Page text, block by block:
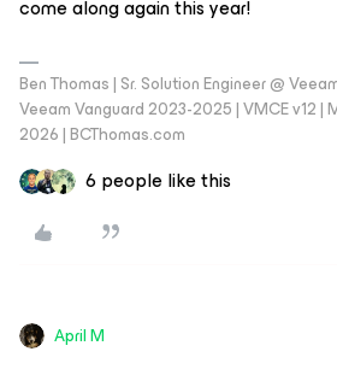
come along again this year!
Ben Thomas | Sr. Solution Engineer @
Veeam Vanguard 2023-2025 | VMCE v12 |
2026 | BCThomas.com
6 people like this
April M